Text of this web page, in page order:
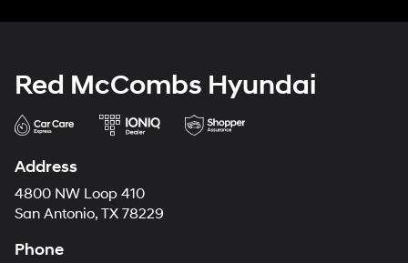
Red McCombs Hyundai
Address
4800 NW Loop 410
San Antonio, TX 78229
Phone